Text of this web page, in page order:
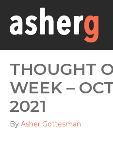
THOUGHT
WEEK –
2021
By Asher Gottesman